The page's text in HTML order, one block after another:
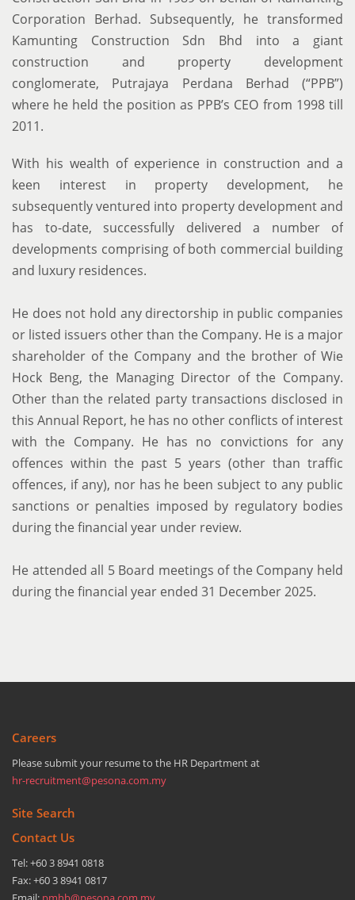
Corporation Berhad. Subsequently, he transformed
Kamunting Construction Sdn Bhd into a giant
construction and property development
conglomerate, Putrajaya Perdana Berhad (“PPB”)
where he held the position as PPB’s CEO from 1998 till
2011.
With his wealth of experience in construction and a
keen interest in property development, he
subsequently ventured into property development and
has to-date, successfully delivered a number of
developments comprising of both commercial building
and luxury residences.
He does not hold any directorship in public companies
or listed issuers other than the Company. He is a major
shareholder of the Company and the brother of Wie
Hock Beng, the Managing Director of the Company.
Other than the related party transactions disclosed in
this Annual Report, he has no other conflicts of interest
with the Company. He has no convictions for any
offences within the past 5 years (other than traffic
offences, if any), nor has he been subject to any public
sanctions or penalties imposed by regulatory bodies
during the financial year under review.
He attended all 5 Board meetings of the Company held
during the financial year ended 31 December 2025.
Careers
Please submit your resume to the HR Department at
hr-recruitment@pesona.com.my
Site Search
Contact Us
Tel: +60 3 8941 0818
Fax: +60 3 8941 0817